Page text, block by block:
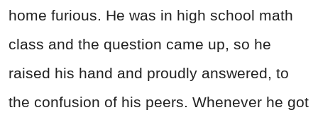
home furious. He was in high school math
class and the question came up, so he
raised his hand and proudly answered, to
the confusion of his peers. Whenever he got